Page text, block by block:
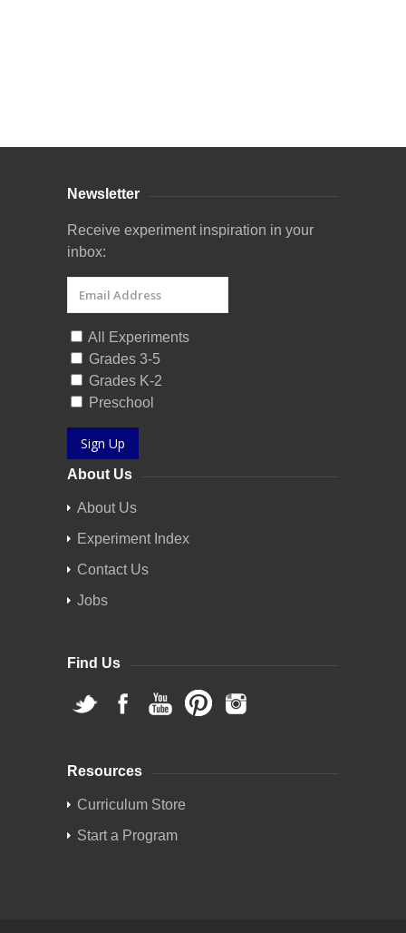
Newsletter
Receive experiment inspiration in your
inbox:
All Experiments
Grades 3-5
Grades K-2
Preschool
Sign Up
About Us
About Us
Experiment Index
Contact Us
Jobs
Find Us
Resources
Curriculum Store
Start a Program